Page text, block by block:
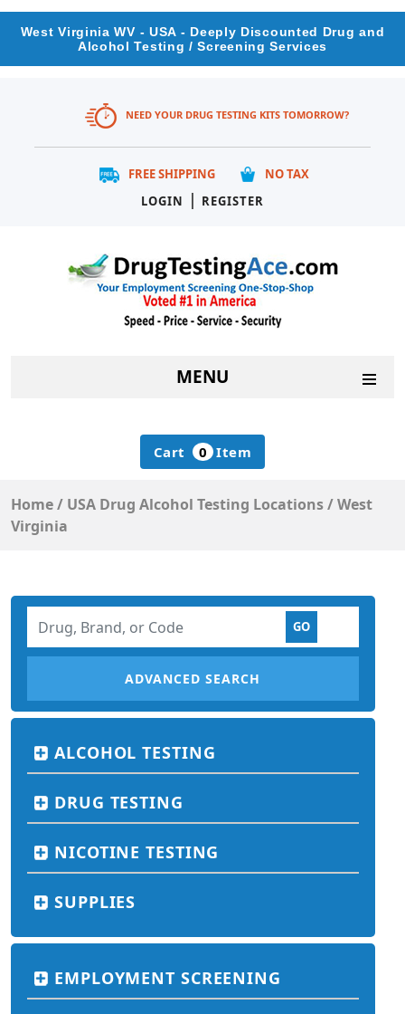
West Virginia WV - USA - Deeply Discounted Drug and
Alcohol Testing / Screening Services
NEED YOUR DRUG TESTING KITS TOMORROW?
FREE SHIPPING
NO TAX
LOGIN
| REGISTER
MENU
Cart 0 Item
Home/ USA Drug Alcohol Testing Locations/West
Virginia
ADVANCED SEARCH
ALCOHOL TESTING
DRUG TESTING
NICOTINE TESTING
SUPPLIES
EMPLOYMENT SCREENING